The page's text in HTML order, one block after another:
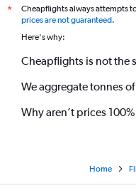
*
Cheapflights always attempts
prices are not guaranteed.
Here's why:
Cheapflights is not the
We aggregate tonnes
Why aren’t prices
Home